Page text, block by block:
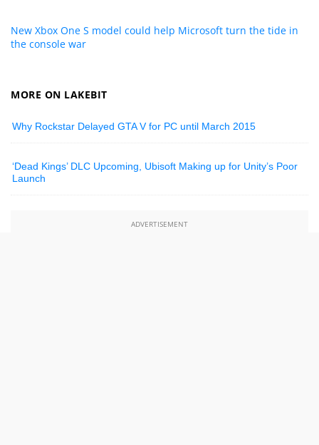
New Xbox One S model could help Microsoft turn the tide in
the console war
MORE ON LAKEBIT
Why Rockstar Delayed GTA V for PC until March 2015
‘Dead Kings’ DLC Upcoming, Ubisoft Making up for Unity’s Poor
Launch
ADVERTISEMENT